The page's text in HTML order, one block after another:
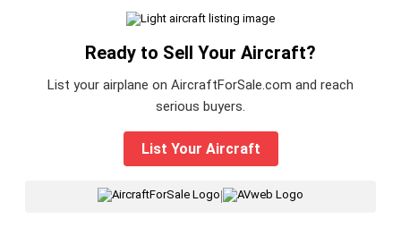
Ready to Sell Your Aircraft?
List your airplane on AircraftForSale.com and reach
serious buyers.
List Your Aircraft